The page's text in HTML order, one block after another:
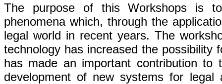
The purpose of this Workshops is
phenomena which, through the
legal world in recent years. The
technology has increased the possibility
has made an important contribution to
development of new systems for legal